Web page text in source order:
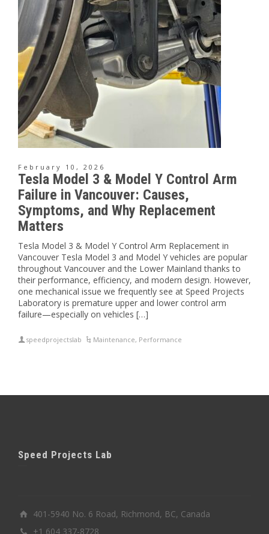
February 10, 2026
Tesla Model 3 & Model Y Control Arm
Failure in Vancouver: Causes,
Symptoms, and Why Replacement
Matters
Tesla Model 3 & Model Y Control Arm Replacement in
Vancouver Tesla Model 3 and Model Y vehicles are popular
throughout Vancouver and the Lower Mainland thanks to
their performance, efficiency, and modern design. However,
one mechanical issue we frequently see at Speed Projects
Laboratory is premature upper and lower control arm
failure—especially on vehicles […]
speedprojectslab Maintenance, Performance
Speed Projects Lab
401-5940 No. 6 Road, Richmond, BC, Canada
+1 604 337-8728